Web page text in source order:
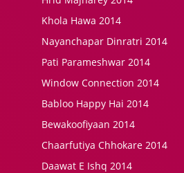
Khola Hawa 2014
Nayanchapar Dinratri 2014
Pati Parameshwar 2014
Window Connection 2014
Babloo Happy Hai 2014
Bewakoofiyaan 2014
Chaarfutiya Chhokare 2014
Daawat E Ishq 2014